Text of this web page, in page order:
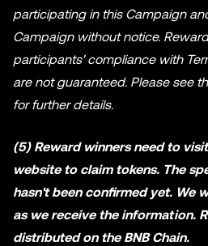
participating in this Campaign
Campaign without notice.
participants' compliance with
are not guaranteed. Please see
for further details.
(5) Reward winners need to
website to claim tokens. The
hasn't been confirmed yet. We
as we receive the information.
distributed on the BNB Chain.